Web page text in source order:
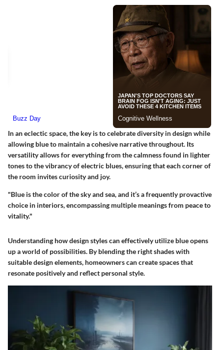
In an eclectic space, the key is to celebrate diversity in design while
allowing blue to maintain a cohesive narrative throughout. Its
versatility allows for everything from the calmness found in lighter
tones to the vibrancy of electric blues, ensuring that each corner of
the room invites curiosity and joy.
"Blue is the color of the sky and sea, and it’s a frequently provactive
choice in interiors, encompassing multiple meanings from peace to
vitality."
Understanding how design styles can effectively utilize blue opens
up a world of possibilities. By blending the right shades with
suitable design elements, homeowners can create spaces that
resonate positively and reflect personal style.